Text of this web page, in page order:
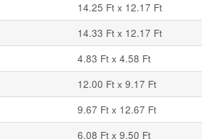
14.25 Ft x 12.17 Ft
14.33 Ft x 12.17 Ft
4.83 Ft x 4.58 Ft
12.00 Ft x 9.17 Ft
9.67 Ft x 12.67 Ft
6.08 Ft x 9.50 Ft